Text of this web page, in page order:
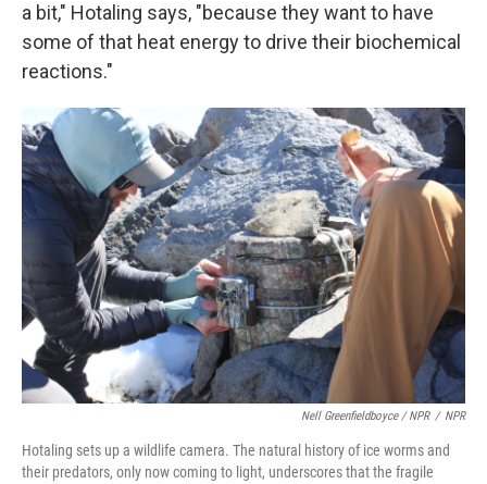
a bit," Hotaling says, "because they want to have
some of that heat energy to drive their biochemical
reactions."
Nell Greenfieldboyce / NPR / NPR
Hotaling sets up a wildlife camera. The natural history of ice worms and
their predators, only now coming to light, underscores that the fragile